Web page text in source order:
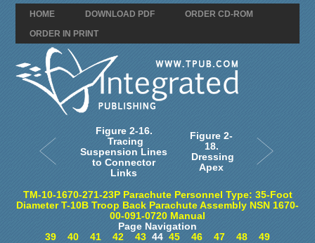
HOME DOWNLOAD PDF
ORDER CD-ROM
ORDER IN PRINT
Figure 2-16.
Tracing
Suspension Lines
to Connector
Links
Figure 2-
18.
Dressing
Apex
TM-10-1670-271-23P Parachute Personnel Type: 35-Foot
Diameter T-10B Troop Back Parachute Assembly NSN 1670-
00-091-0720 Manual
Page Navigation
39
40 41 42 43 44 45 46 47 48 49